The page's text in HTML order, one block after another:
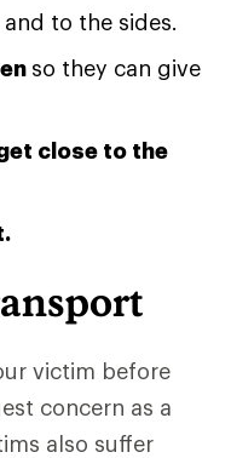
and to the sides.
so they can give
close to the
victim before
concern as a
also suffer